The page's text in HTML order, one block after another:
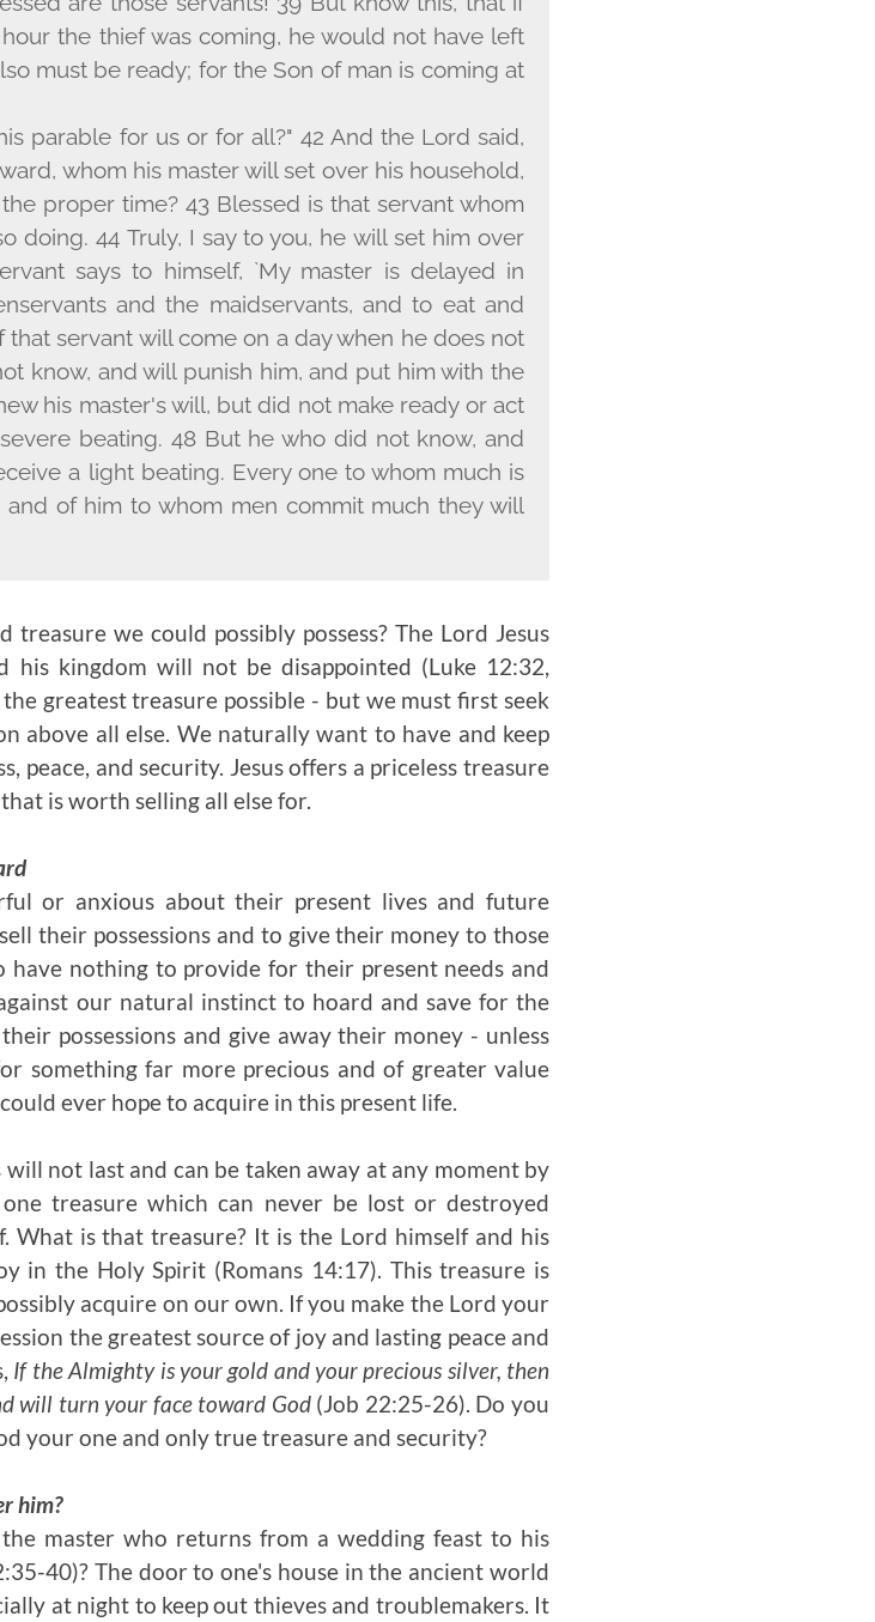
the thief was coming, he would not have left
must be ready; for the Son of man is coming at
parable for us or for all?" 42 And the Lord said,
whom his master will set over his household,
proper time? 43 Blessed is that servant whom
doing. 44 Truly, I say to you, he will set him over
says to himself, `My master is delayed in
and the maidservants, and to eat and
servant will come on a day when he does not
know, and will punish him, and put him with the
his master's will, but did not make ready or act
beating. 48 But he who did not know, and
a light beating. Every one to whom much is
of him to whom men commit much they will
we could possibly possess? The Lord Jesus
his kingdom will not be disappointed (Luke 12:32,
greatest treasure possible - but we must first seek
above all else. We naturally want to have and keep
peace, and security. Jesus offers a priceless treasure
is worth selling all else for.
or anxious about their present lives and future
their possessions and to give their money to those
have nothing to provide for their present needs and
our natural instinct to hoard and save for the
possessions and give away their money - unless
something far more precious and of greater value
ever hope to acquire in this present life.
will not last and can be taken away at any moment by
treasure which can never be lost or destroyed
What is that treasure? It is the Lord himself and his
in the Holy Spirit (Romans 14:17). This treasure is
acquire on our own. If you make the Lord your
the greatest source of joy and lasting peace and
If the Almighty is your gold and your precious silver, then
will turn your face toward God (Job 22:25-26). Do you
your one and only true treasure and security?
him?
master who returns from a wedding feast to his
40)? The door to one's house in the ancient world
at night to keep out thieves and troublemakers. It